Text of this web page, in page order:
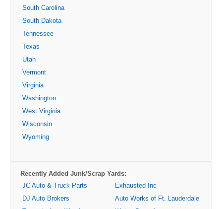
South Carolina
South Dakota
Tennessee
Texas
Utah
Vermont
Virginia
Washington
West Virginia
Wisconsin
Wyoming
Recently Added Junk/Scrap Yards:
JC Auto & Truck Parts
DJ Auto Brokers
Exhausted Inc
Auto Works of Ft. Lauderdale